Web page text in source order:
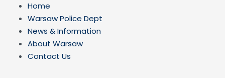
Home
Warsaw Police Dept
News & Information
About Warsaw
Contact Us